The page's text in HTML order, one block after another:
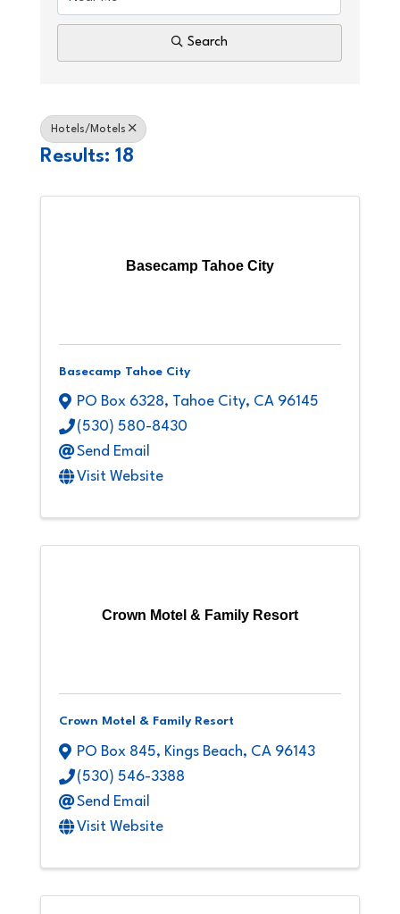
Search
Hotels/Motels
Results: 18
Basecamp Tahoe City
Basecamp Tahoe City
PO Box 6328, Tahoe City, CA 96145
(530) 580-8430
Send Email
Visit Website
Crown Motel & Family Resort
Crown Motel & Family Resort
PO Box 845, Kings Beach, CA 96143
(530) 546-3388
Send Email
Visit Website